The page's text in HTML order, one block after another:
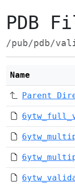
PDB
/pub/pdb/
Name
Parent